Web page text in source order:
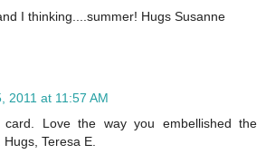
I thinking....summer! Hugs Susanne
2011 at 11:57 AM
card. Love the way you embellished the
Teresa E.